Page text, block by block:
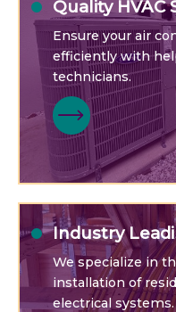
Quality HVAC
Ensure your air
efficiently with
technicians.
Industry
We specialize in
installation of
electrical systems.